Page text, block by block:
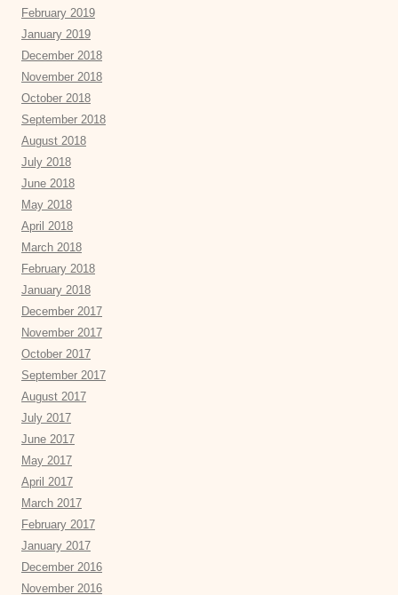
February 2019
January 2019
December 2018
November 2018
October 2018
September 2018
August 2018
July 2018
June 2018
May 2018
April 2018
March 2018
February 2018
January 2018
December 2017
November 2017
October 2017
September 2017
August 2017
July 2017
June 2017
May 2017
April 2017
March 2017
February 2017
January 2017
December 2016
November 2016